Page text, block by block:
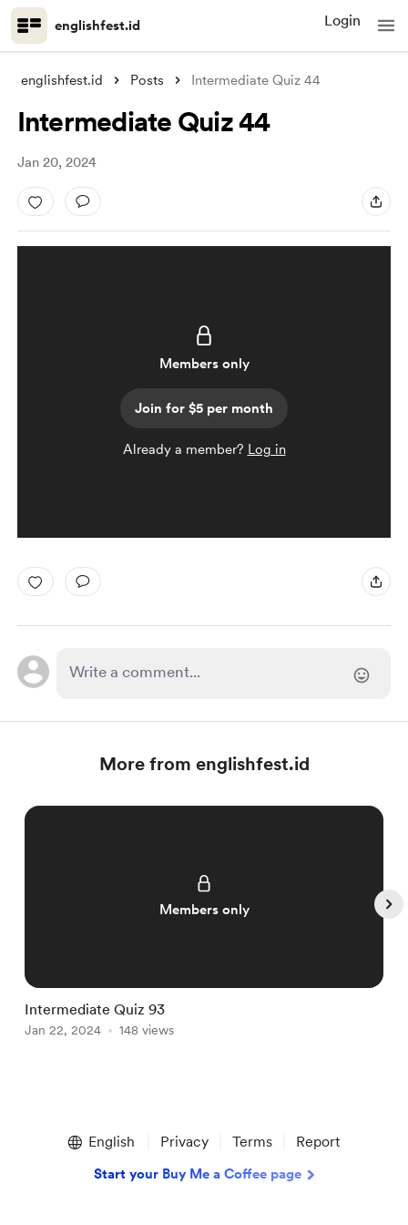
englishfest.id Login
englishfest.id Posts Intermediate Quiz 44
Intermediate Quiz 44
Jan 20, 2024
Members only
Join for $5 per month
Already a member? Log in
More from englishfest.id
Members only
Intermediate Quiz 93
Jan 22, 2024 148 views
English Privacy Terms Report
Start your Buy Me a Coffee page